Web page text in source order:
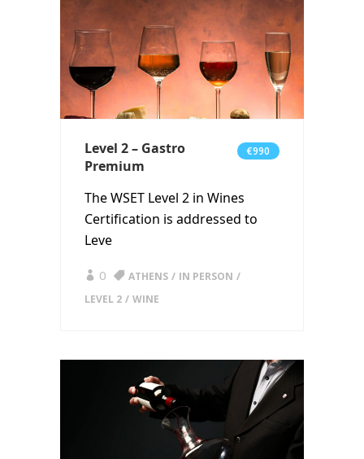
Level 2 – Gastro
Premium
€990
The WSET Level 2 in Wines
Certification is addressed to
Leve
0 ATHENS
IN PERSON
LEVEL 2
WINE